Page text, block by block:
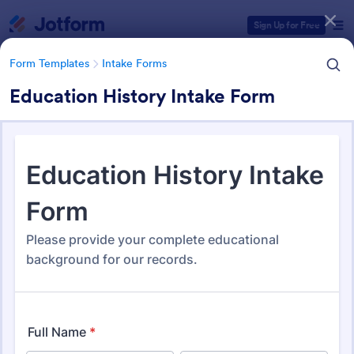
Sign Up for Free
Form Templates Intake Forms
Education History Intake Form
Form Templates Intake Forms
Intake Forms
Form Templates Categories